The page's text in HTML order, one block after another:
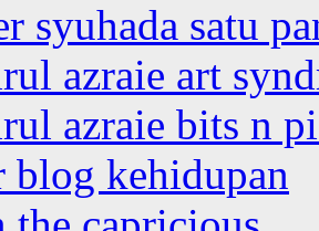
syuhada satu
azraie art
azraie bits n
blog kehidupan